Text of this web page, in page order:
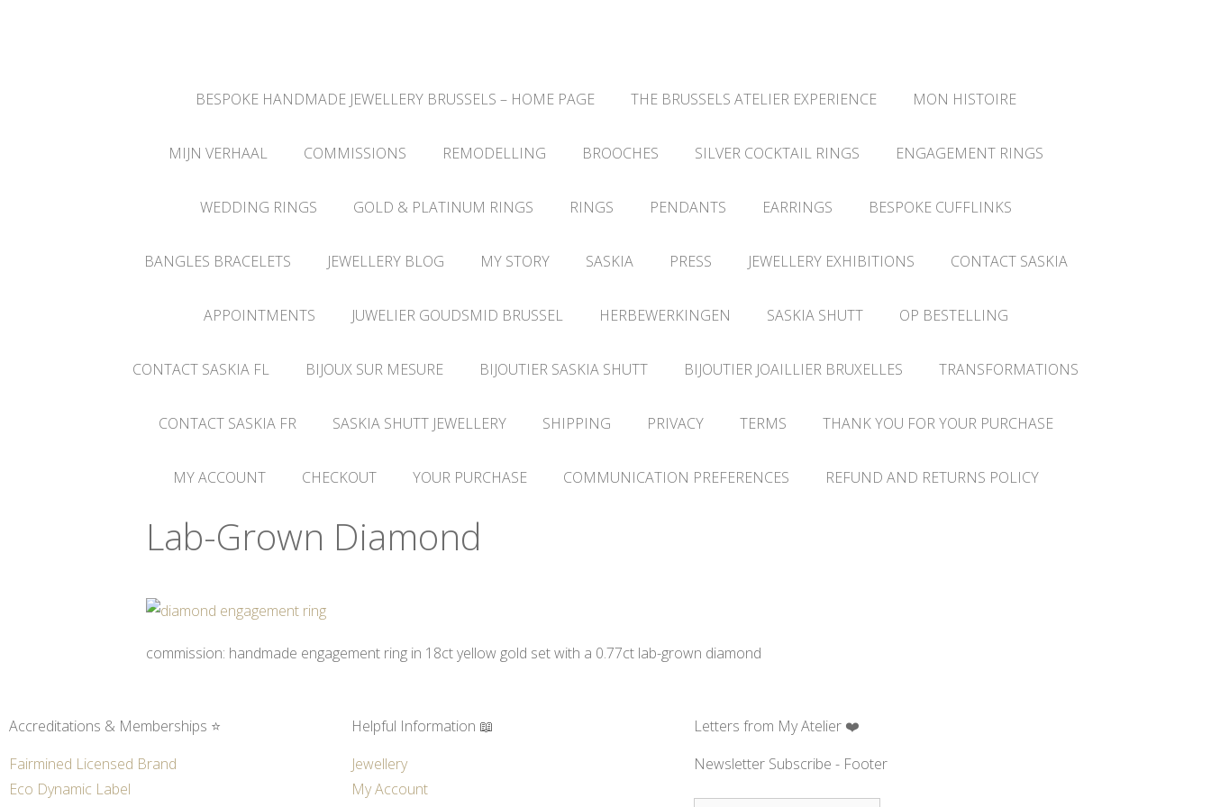
BESPOKE HANDMADE JEWELLERY BRUSSELS – HOME PAGE THE BRUSSELS ATELIER EXPERIENCE MON HISTOIRE
MIJN VERHAAL COMMISSIONS REMODELLING BROOCHES SILVER COCKTAIL RINGS ENGAGEMENT RINGS
WEDDING RINGS GOLD & PLATINUM RINGS RINGS PENDANTS EARRINGS BESPOKE CUFFLINKS
BANGLES BRACELETS JEWELLERY BLOG MY STORY SASKIA PRESS JEWELLERY EXHIBITIONS CONTACT SASKIA
APPOINTMENTS JUWELIER GOUDSMID BRUSSEL HERBEWERKINGEN SASKIA SHUTT OP BESTELLING
CONTACT SASKIA FL BIJOUX SUR MESURE BIJOUTIER SASKIA SHUTT BIJOUTIER JOAILLIER BRUXELLES TRANSFORMATIONS
CONTACT SASKIA FR SASKIA SHUTT JEWELLERY SHIPPING PRIVACY TERMS THANK YOU FOR YOUR PURCHASE
MY ACCOUNT CHECKOUT YOUR PURCHASE COMMUNICATION PREFERENCES REFUND AND RETURNS POLICY
Lab-Grown Diamond
commission: handmade engagement ring in 18ct yellow gold set with a 0.77ct lab-grown diamond
Accreditations & Memberships ⭐
Fairmined Licensed Brand
Eco Dynamic Label
Helpful Information 📖
Jewellery
My Account
Letters from My Atelier ❤️
Newsletter Subscribe - Footer